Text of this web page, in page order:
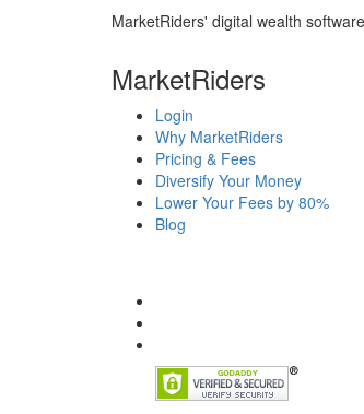
MarketRiders' digital wealth
MarketRiders
Login
Why MarketRiders
Pricing & Fees
Diversify Your Money
Lower Your Fees by 80%
Blog